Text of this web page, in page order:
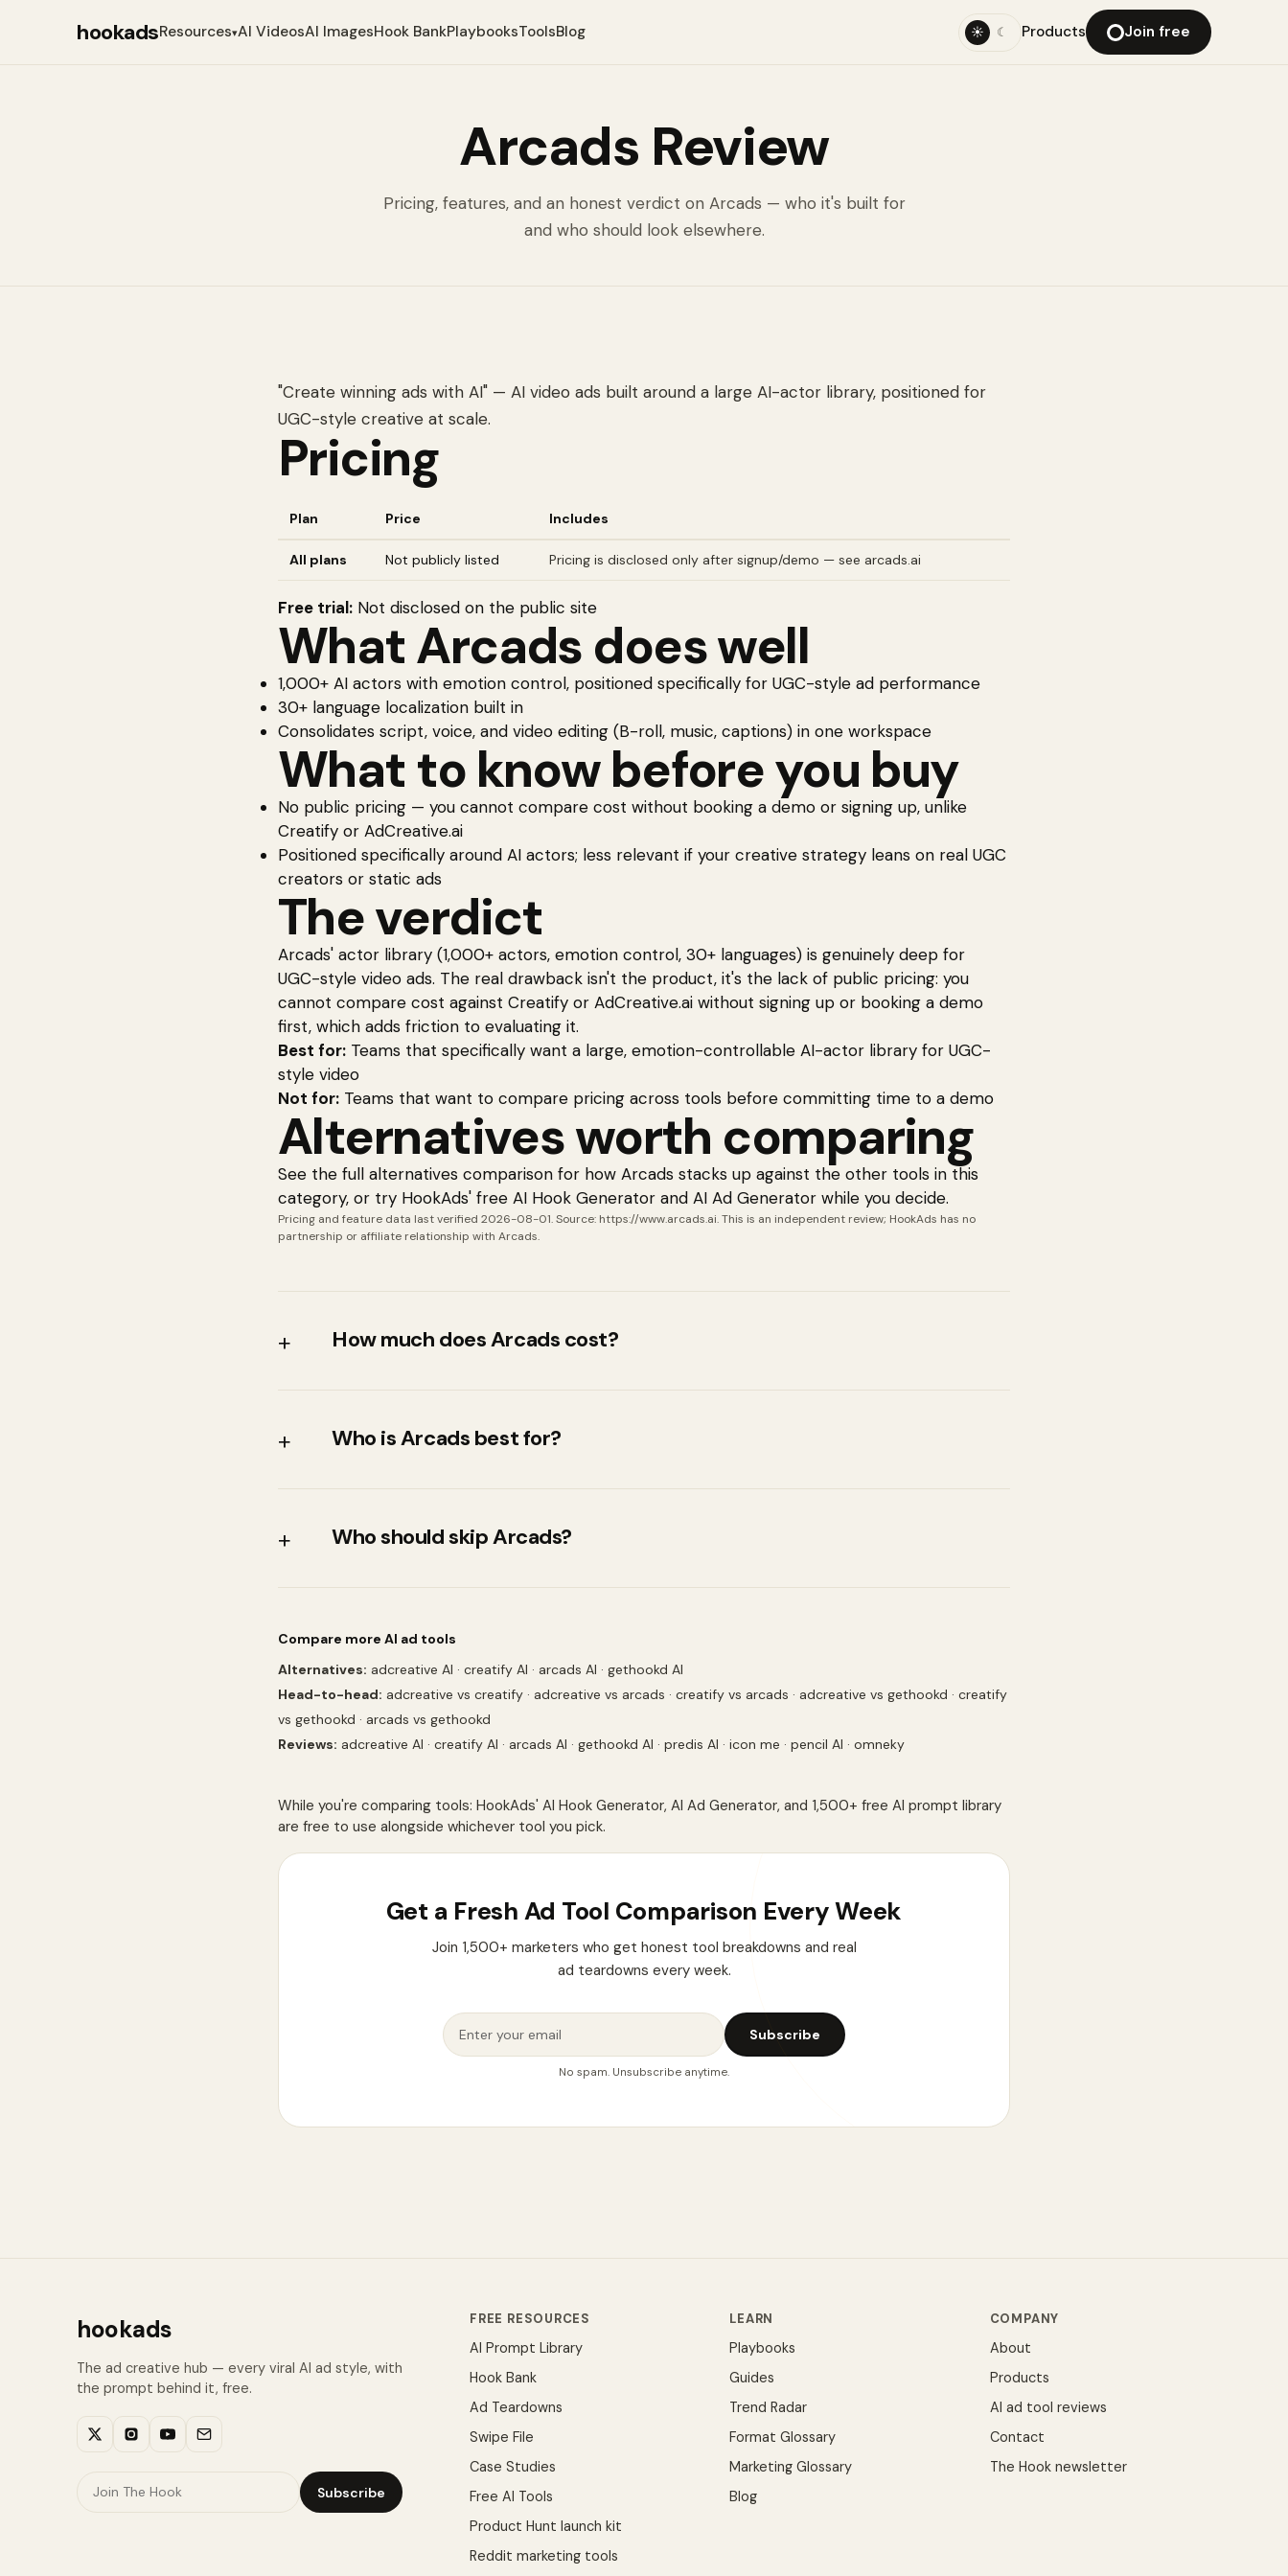
hookadsResources▾AI VideosAI ImagesHook BankPlaybooksToolsBlog ☀ ☾ Products Join free
Arcads Review
Pricing, features, and an honest verdict on Arcads — who it's built for
and who should look elsewhere.
"Create winning ads with AI" — AI video ads built around a large AI-actor library, positioned for
UGC-style creative at scale.
Pricing
Plan Price Includes
All plans Not publicly listed Pricing is disclosed only after signup/demo — see arcads.ai
Free trial: Not disclosed on the public site
WhatArcads does well
1,000+ AI actors with emotion control, positioned specifically for UGC-style ad performance
30+ language localization built in
Consolidates script, voice, and video editing (B-roll, music, captions) in one workspace
What to know before you buy
No public pricing — you cannot compare cost without booking a demo or signing up, unlike
Creatify or AdCreative.ai
Positioned specifically around AI actors; less relevant if your creative strategy leans on real UGC
creators or static ads
The verdict
Arcads' actor library (1,000+ actors, emotion control, 30+ languages) is genuinely deep for
UGC-style video ads. The real drawback isn't the product, it's the lack of public pricing: you
cannot compare cost against Creatify or AdCreative.ai without signing up or booking a demo
first, which adds friction to evaluating it.
Best for: Teams that specifically want a large, emotion-controllable AI-actor library for UGC-
style video
Not for: Teams that want to compare pricing across tools before committing time to a demo
Alternatives worth comparing
See the full alternatives comparison for how Arcads stacks up against the other tools in this
category, or try HookAds' free AI Hook Generator and AI Ad Generator while you decide.
Pricing and feature data last verified 2026-08-01. Source: https://www.arcads.ai. This is an independent review; HookAds has no
partnership or affiliate relationship with Arcads.
+ How much does Arcads cost?
much notice.
+ Who is Arcads best for?
+ Who should skip Arcads?
Compare more AI ad tools
Alternatives: adcreative AI · creatify AI · arcads AI · gethookd AI
Head-to-head: adcreative vs creatify · adcreative vs arcads · creatify vs arcads · adcreative vs gethookd · creatify
vs gethookd · arcads vs gethookd
Reviews: adcreative AI · creatify AI · arcads AI · gethookd AI · predis AI · icon me · pencil AI · omneky
While you're comparing tools: HookAds' AI Hook Generator, AI Ad Generator, and 1,500+ free AI prompt library
are free to use alongside whichever tool you pick.
Get a Fresh Ad Tool Comparison Every Week
Join 1,500+ marketers who get honest tool breakdowns and real
ad teardowns every week.
Subscribe
No spam. Unsubscribe anytime.
hookads
The ad creative hub — every viral AI ad style, with
the prompt behind it, free.
Subscribe
FREE RESOURCES
AI Prompt Library
Hook Bank
Ad Teardowns
Swipe File
Case Studies
Free AI Tools
Product Hunt launch kit
Reddit marketing tools
LEARN
Playbooks
Guides
Trend Radar
Format Glossary
Marketing Glossary
Blog
COMPANY
About
Products
AI ad tool reviews
Contact
The Hook newsletter